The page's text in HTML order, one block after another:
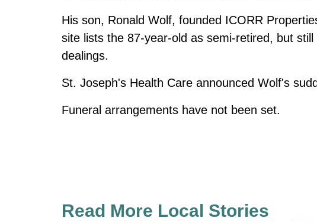
His son, Ronald Wolf, founded ICORR
site lists the 87-year-old as semi-retired, but
dealings.
St. Joseph's Health Care announced Wolf's
Funeral arrangements have not been set.
Read More Local Stories